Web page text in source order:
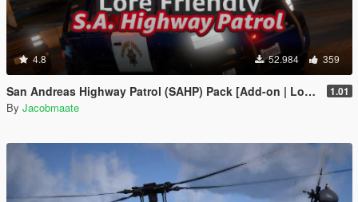
4.8 52.984 359
San Andreas Highway Patrol (SAHP) Pack [Add-on | Lore-Friendly] (Based on CHP) 1.01
By Jacobmaate